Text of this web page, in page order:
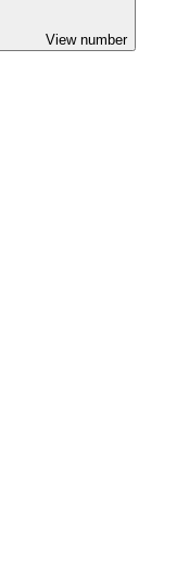
View number